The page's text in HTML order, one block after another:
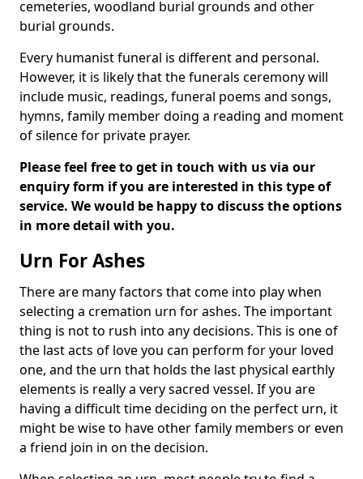
cemeteries, woodland burial grounds and other
burial grounds.
Every humanist funeral is different and personal.
However, it is likely that the funerals ceremony will
include music, readings, funeral poems and songs,
hymns, family member doing a reading and moment
of silence for private prayer.
Please feel free to get in touch with us via our
enquiry form if you are interested in this type of
service. We would be happy to discuss the options
in more detail with you.
Urn For Ashes
There are many factors that come into play when
selecting a cremation urn for ashes. The important
thing is not to rush into any decisions. This is one of
the last acts of love you can perform for your loved
one, and the urn that holds the last physical earthly
elements is really a very sacred vessel. If you are
having a difficult time deciding on the perfect urn, it
might be wise to have other family members or even
a friend join in on the decision.